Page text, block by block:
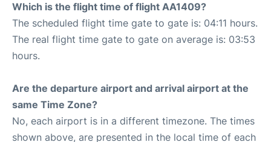
Which is the flight time of flight AA1409?
The scheduled flight time gate to gate is: 04:11 hours.
The real flight time gate to gate on average is: 03:53
hours.
Are the departure airport and arrival airport at the
same Time Zone?
No, each airport is in a different timezone. The times
shown above, are presented in the local time of each